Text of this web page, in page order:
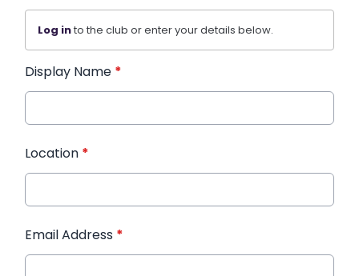
Log into the club or enter your details below.
Display Name *
Location *
Email Address *